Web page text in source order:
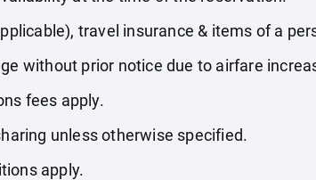
travel insurance & items of a
without prior notice due to airfare
fees apply.
unless otherwise specified.
apply.